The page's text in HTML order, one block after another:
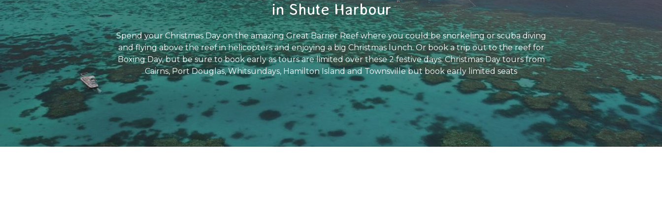
in Shute Harbour
Spend your Christmas Day on the amazing Great Barrier Reef where you could be snorkeling or scuba diving
and flying above the reef in helicopters and enjoying a big Christmas lunch. Or book a trip out to the reef for
Boxing Day, but be sure to book early as tours are limited over these 2 festive days. Christmas Day tours from
Cairns, Port Douglas, Whitsundays, Hamilton Island and Townsville but book early limited seats